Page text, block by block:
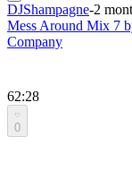
DJShampagne-2
Mess Around Mix 7
Company
62:28
0